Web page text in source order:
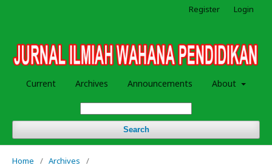
Current Archives Announcements About
Search
Register Login
Home / Archives
/